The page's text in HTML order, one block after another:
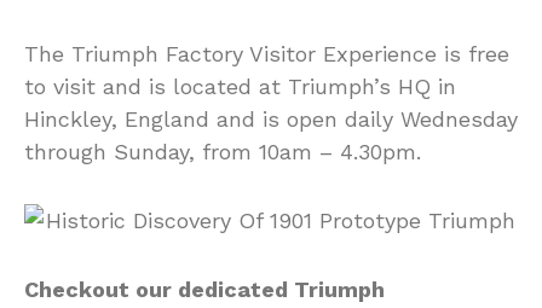
The Triumph Factory Visitor Experience is free
to visit and is located at Triumph’s HQ in
Hinckley, England and is open daily Wednesday
through Sunday, from 10am – 4.30pm.
Checkout our dedicated Triumph